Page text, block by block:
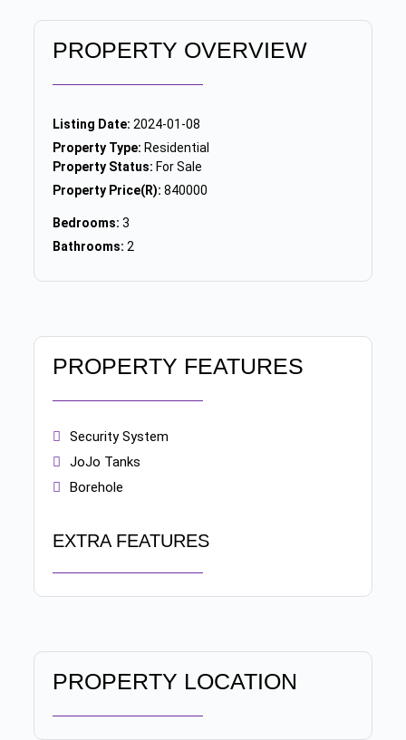
PROPERTY OVERVIEW
Listing Date: 2024-01-08
Property Type: Residential
Property Status: For Sale
Property Price(R): 840000
Bedrooms: 3
Bathrooms: 2
PROPERTY FEATURES
Security System
JoJo Tanks
Borehole
EXTRA FEATURES
PROPERTY LOCATION